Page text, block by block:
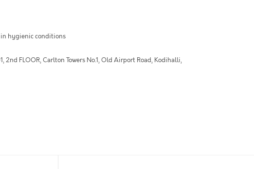
hygienic conditions
2nd FLOOR, Carlton Towers No.1, Old Airport Road, Kodihalli,